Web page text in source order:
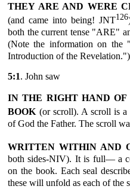
THEY ARE AND WERE
(and came into being! JNT126
both the current tense "ARE"
(Note the information on the
Introduction of the Revelation.")
5:1. John saw
IN THE RIGHT HAND
BOOK (or scroll). A scroll is
of God the Father. The scroll
WRITTEN WITHIN AND
both sides-NIV). It is full— a
on the book. Each seal
these will unfold as each of the